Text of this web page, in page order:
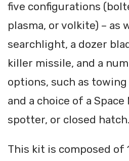
five configurations
plasma, or volkite) – as
searchlight, a dozer
killer missile, and a
options, such as
and a choice of a
spotter, or closed hatch.
This kit is composed of